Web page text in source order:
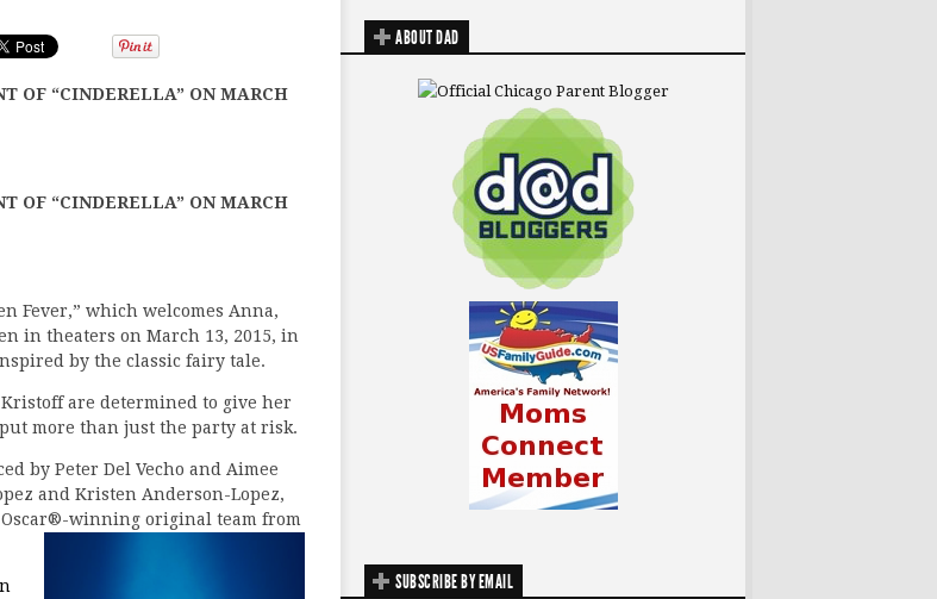
OF “CINDERELLA” ON MARCH
OF “CINDERELLA” ON MARCH
Fever,” which welcomes Anna,
in theaters on March 13, 2015, in
by the classic fairy tale.
Kristoff are determined to give her
more than just the party at risk.
by Peter Del Vecho and Aimee
and Kristen Anderson-Lopez,
winning original team from
ABOUT DAD
SUBSCRIBE BY EMAIL